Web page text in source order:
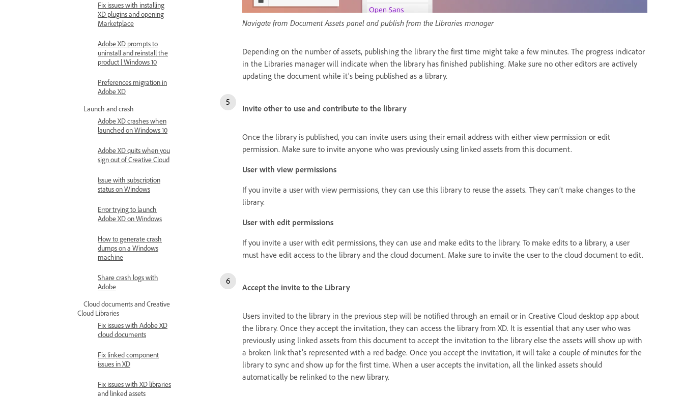
Fix issues with installing
XD plugins and opening
Marketplace
Adobe XD prompts to
uninstall and reinstall the
product | Windows 10
Preferences migration in
Adobe XD
Launch and crash
Adobe XD crashes when
launched on Windows 10
Adobe XD quits when you
sign out of Creative Cloud
Issue with subscription
status on Windows
Error trying to launch
Adobe XD on Windows
How to generate crash
dumps on a Windows
machine
Share crash logs with
Adobe
Cloud documents and Creative
Cloud Libraries
Fix issues with Adobe XD
cloud documents
Fix linked component
issues in XD
Fix issues with XD libraries
and linked assets
Navigate from Document Assets panel and publish from the Libraries manager
Depending on the number of assets, publishing the library the first time might take a few minutes. The progress indicator
in the Libraries manager will indicate when the library has finished publishing. Make sure no other editors are actively
updating the document while it's being published as a library.
Invite other to use and contribute to the library
Once the library is published, you can invite users using their email address with either view permission or edit
permission. Make sure to invite anyone who was previously using linked assets from this document.
User with view permissions
If you invite a user with view permissions, they can use this library to reuse the assets. They can’t make changes to the
library.
User with edit permissions
If you invite a user with edit permissions, they can use and make edits to the library. To make edits to a library, a user
must have edit access to the library and the cloud document. Make sure to invite the user to the cloud document to edit.
Accept the invite to the Library
Users invited to the library in the previous step will be notified through an email or in Creative Cloud desktop app about
the library. Once they accept the invitation, they can access the library from XD. It is essential that any user who was
previously using linked assets from this document to accept the invitation to the library else the assets will show up with
a broken link that’s represented with a red badge. Once you accept the invitation, it will take a couple of minutes for the
library to sync and show up for the first time. When a user accepts the invitation, all the linked assets should
automatically be relinked to the new library.